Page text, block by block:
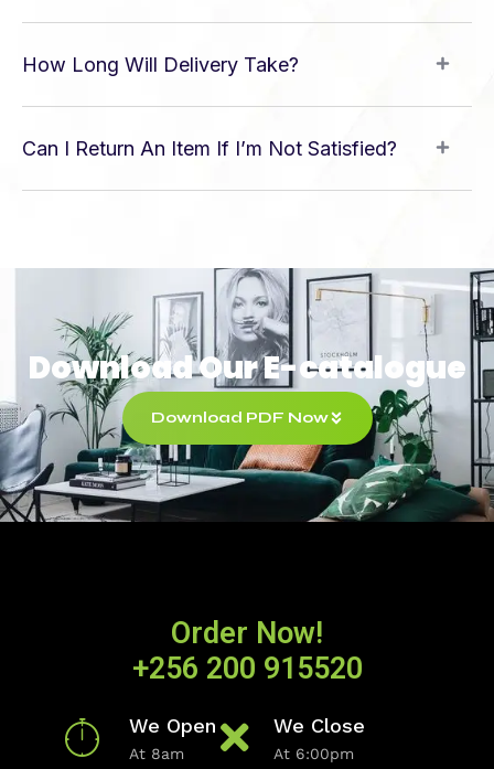
How Long Will Delivery Take?
Can I Return An Item If I’m Not Satisfied?
Download Our E-catalogue
Download PDF Now
Order Now!
+256 200 915520
We Open
At 8am
We Close
At 6:00pm